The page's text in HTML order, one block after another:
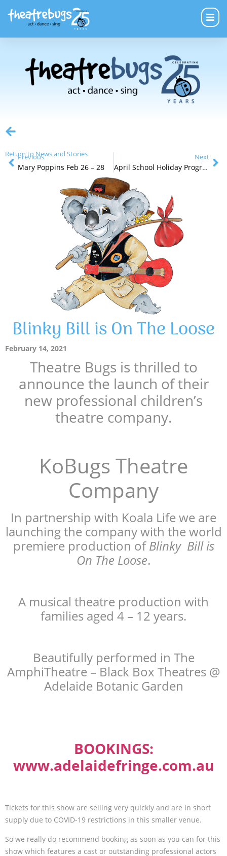
Return to News and Stories
Previous
Mary Poppins Feb 26 – 28
Next
April School Holiday Programs
Blinky Bill is On The Loose
February 14, 2021
Theatre Bugs is thrilled to
announce the launch of their
new professional children’s
theatre company.
KoBugs Theatre
Company
In partnership with Koala Life we are
launching the company with the world
premiere production ofBlinky Bill is
On The Loose.
A musical theatre production with
families aged 4 – 12 years.
Beautifully performed in The
AmphiTheatre – Black Box Theatres @
Adelaide Botanic Garden
BOOKINGS:
www.adelaidefringe.com.au
Tickets for this show are selling very quickly and are in short
supply due to COVID-19 restrictions in this smaller venue.
So we really do recommend booking as soon as you can for this
show which features a cast or outstanding professional actors